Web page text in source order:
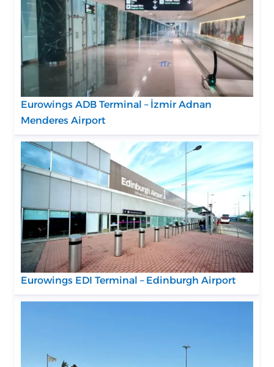
Eurowings ADB Terminal – İzmir Adnan
Menderes Airport
Eurowings EDI Terminal – Edinburgh Airport